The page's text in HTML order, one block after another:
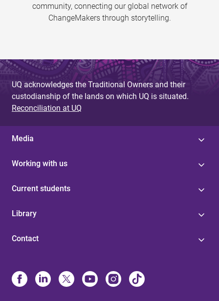
community, connecting our global network of
ChangeMakers through storytelling.
UQ acknowledges the Traditional Owners and their
custodianship of the lands on which UQ is situated.
Reconciliation at UQ
Media
Working with us
Current students
Library
Contact